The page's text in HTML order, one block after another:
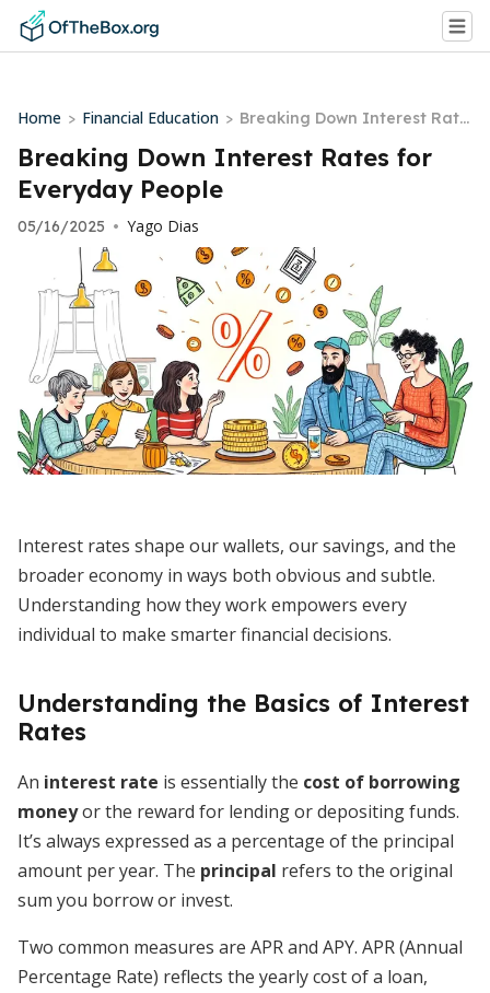
Home > Financial Education > Breaking Down Interest Rate
s for Everyday People
Breaking Down Interest Rates for
Everyday People
05/16/2025 • Yago Dias
Interest rates shape our wallets, our savings, and the
broader economy in ways both obvious and subtle.
Understanding how they work empowers every
individual to make smarter financial decisions.
Understanding the Basics of Interest
Rates
An interest rate is essentially the cost of borrowing
moneyor the reward for lending or depositing funds.
It’s always expressed as a percentage of the principal
amount per year. The principal refers to the original
sum you borrow or invest.
Two common measures are APR and APY. APR (Annual
Percentage Rate) reflects the yearly cost of a loan,